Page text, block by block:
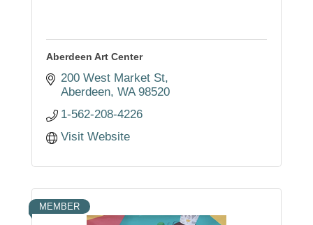
Aberdeen Art Center
200 West Market St
Aberdeen WA 98520
1-562-208-4226
Visit Website
MEMBER